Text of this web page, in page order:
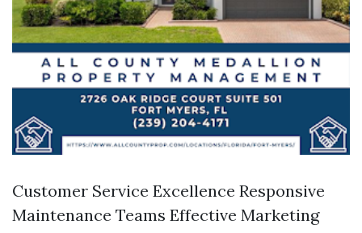
Customer Service Excellence Responsive
Maintenance Teams Effective Marketing